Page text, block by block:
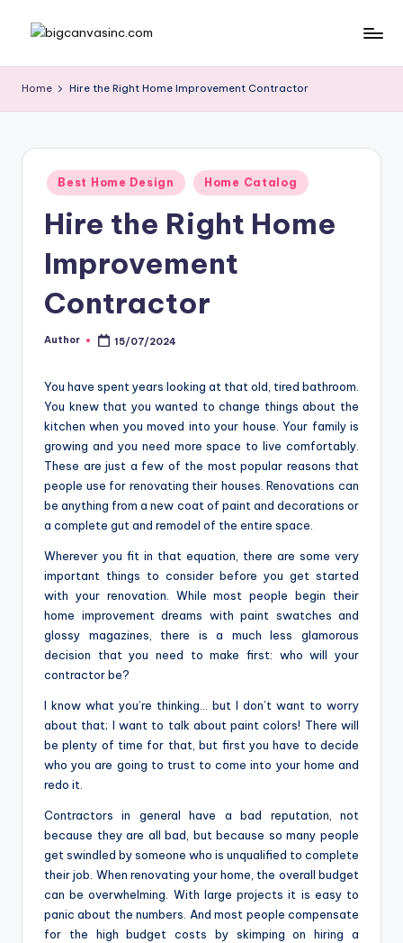
ig
c
a
o
m
Dreams
Home Hire the Right Home Improvement Contractor
Posted
in
Best Home Design Home Catalog
Hire the Right Home
Improvement
Contractor
Posted
Author 15/07/2024
You have spent years looking at that old, tired bathroom.
You knew that you wanted to change things about the
kitchen when you moved into your house. Your family is
growing and you need more space to live comfortably.
These are just a few of the most popular reasons that
people use for renovating their houses. Renovations can
be anything from a new coat of paint and decorations or
a complete gut and remodel of the entire space.
Wherever you fit in that equation, there are some very
important things to consider before you get started
with your renovation. While most people begin their
home improvement dreams with paint swatches and
glossy magazines, there is a much less glamorous
decision that you need to make first: who will your
contractor be?
I know what you’re thinking… but I don’t want to worry
about that; I want to talk about paint colors! There will
be plenty of time for that, but first you have to decide
who you are going to trust to come into your home and
redo it.
Contractors in general have a bad reputation, not
because they are all bad, but because so many people
get swindled by someone who is unqualified to complete
their job. When renovating your home, the overall budget
can be overwhelming. With large projects it is easy to
panic about the numbers. And most people compensate
for the high budget costs by skimping on hiring a